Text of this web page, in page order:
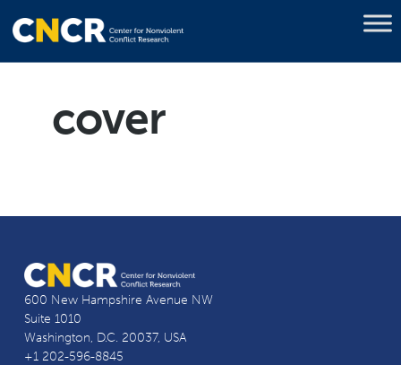
cover
600 New Hampshire Avenue NW
Suite 1010
Washington, D.C. 20037, USA
+1 202-596-8845